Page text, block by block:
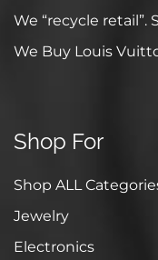
We “recycle
We Buy Louis
Shop For
Shop ALL
Jewelry
Electronics